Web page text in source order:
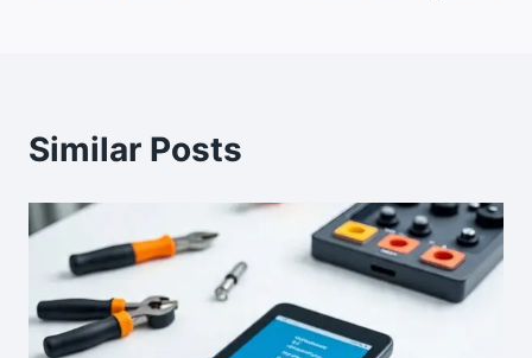
Similar Posts